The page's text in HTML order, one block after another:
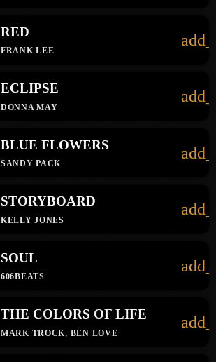
RED
FRANK LEE
ECLIPSE
DONNA MAY
BLUE FLOWERS
SANDY PACK
STORYBOARD
KELLY JONES
SOUL
606BEATS
THE COLORS OF LIFE
MARK TROCK, BEN LOVE